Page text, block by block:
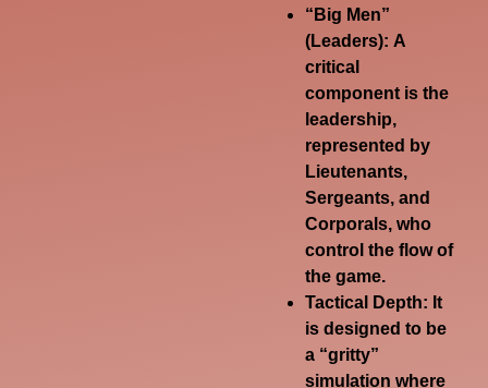
“Big Men”
(Leaders): A
critical
component is the
leadership,
represented by
Lieutenants,
Sergeants, and
Corporals, who
control the flow of
the game.
Tactical Depth: It
is designed to be
a “gritty”
simulation where